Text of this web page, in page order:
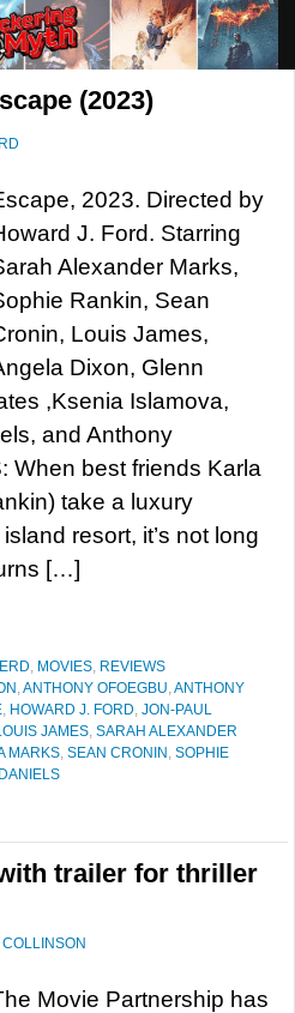
(2023)
2023. Directed by
J. Ford. Starring
Alexander Marks,
Rankin, Sean
Louis James,
Dixon, Glenn
,Ksenia Islamova,
and Anthony
When best friends Karla
take a luxury
resort, it’s not long
[…]
, MOVIES, REVIEWS
,ANTHONY OFOEGBU,ANTHONY
, HOWARD J. FORD, JON-PAUL
JAMES, SARAH ALEXANDER
MARKS, SEAN CRONIN , SOPHIE
trailer for thriller
Movie Partnership has